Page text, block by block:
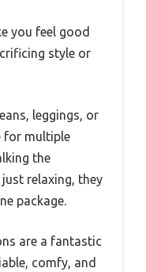
you feel good
style or
leggings, or
for multiple
the
relaxing, they
package.
are a fantastic
comfy, and